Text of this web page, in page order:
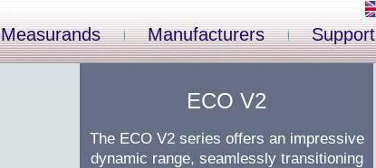
Measurands Manufacturers Support
ECO V2
The ECO V2 series offers an impressive
dynamic range, seamlessly transitioning